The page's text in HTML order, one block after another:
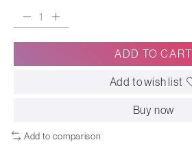
ADD TO CART
Add to wish list
Buy now
Add to comparison